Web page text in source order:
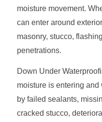
moisture movement.
can enter around
masonry, stucco,
penetrations.
Down Under
moisture is entering
by failed sealants,
cracked stucco,